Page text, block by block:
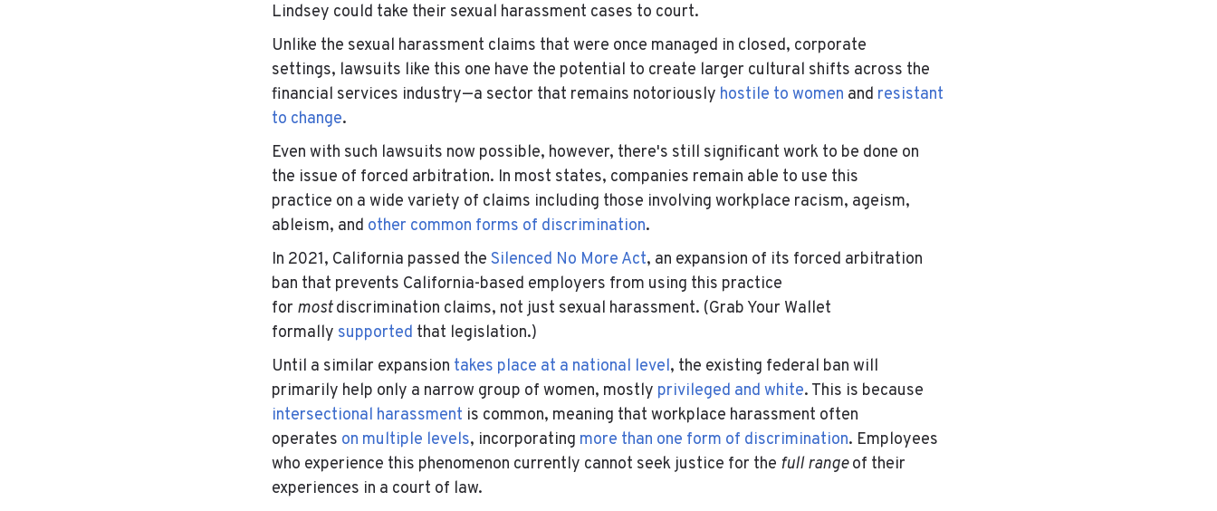
Lindsey could take their sexual harassment cases to court.
Unlike the sexual harassment claims that were once managed in closed, corporate
settings, lawsuits like this one have the potential to create larger cultural shifts across the
financial services industry—a sector that remains notoriously hostile to women and resistant
to change.
Even with such lawsuits now possible, however, there's still significant work to be done on
the issue of forced arbitration. In most states, companies remain able to use this
practice on a wide variety of claims including those involving workplace racism, ageism,
ableism, and other common forms of discrimination.
In 2021, California passed the Silenced No More Act, an expansion of its forced arbitration
ban that prevents California-based employers from using this practice
for mostdiscrimination claims, not just sexual harassment. (Grab Your Wallet
formally supported that legislation.)
Until a similar expansion takes place at a national level, the existing federal ban will
primarily help only a narrow group of women, mostly privileged and white. This is because
intersectional harassment is common, meaning that workplace harassment often
operates on multiple levels, incorporating more than one form of discrimination. Employees
who experience this phenomenon currently cannot seek justice for the full rangeof their
experiences in a court of law.